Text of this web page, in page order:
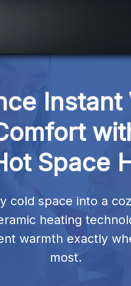
Instant
Space
cold space into a
heating
warmth exactly
most.